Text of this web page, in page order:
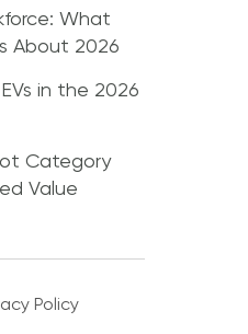
What
About 2026
in the 2026
Category
Value
Policy